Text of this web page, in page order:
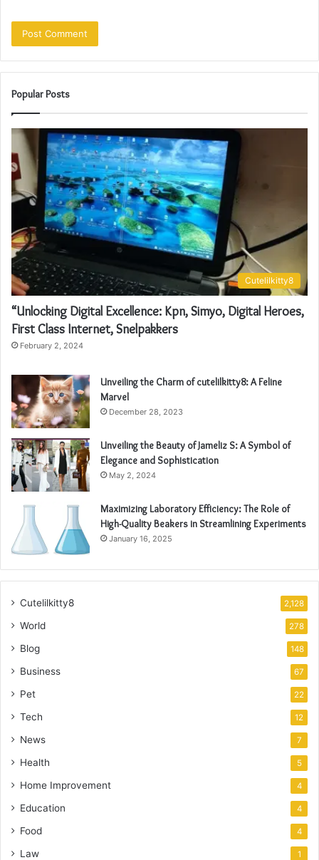
Popular Posts
Cutelilkitty8
“Unlocking Digital Excellence: Kpn, Simyo, Digital Heroes,
First Class Internet, Snelpakkers
February 2, 2024
Unveiling the Charm of cutelilkitty8: A Feline
Marvel
December 28, 2023
Unveiling the Beauty of Jameliz S: A Symbol of
Elegance and Sophistication
May 2, 2024
Maximizing Laboratory Efficiency: The Role of
High-Quality Beakers in Streamlining Experiments
January 16, 2025
Cutelilkitty8 2,128
World 278
Blog 148
Business 67
Pet 22
Tech 12
News 7
Health 5
Home Improvement 4
Education 4
Food 4
Law 1